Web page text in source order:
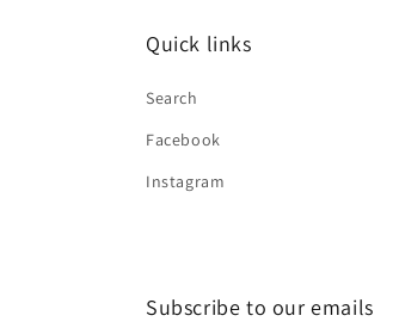
Quick links
Search
Facebook
Instagram
Subscribe to our emails